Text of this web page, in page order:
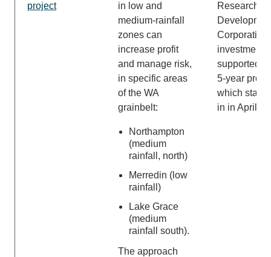
project
in low and
medium-rainfall
zones can
increase profit
and manage risk,
in specific areas
of the WA
grainbelt:
Northampton
(medium
rainfall, north)
Merredin (low
rainfall)
Lake Grace
(medium
rainfall south).
The approach
Research
Corporation
investment
supported
5-year
which
in in April